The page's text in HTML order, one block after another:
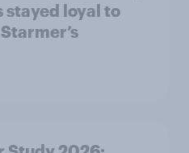
stayed loyal to